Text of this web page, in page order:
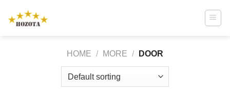
HOME / MORE / DOOR